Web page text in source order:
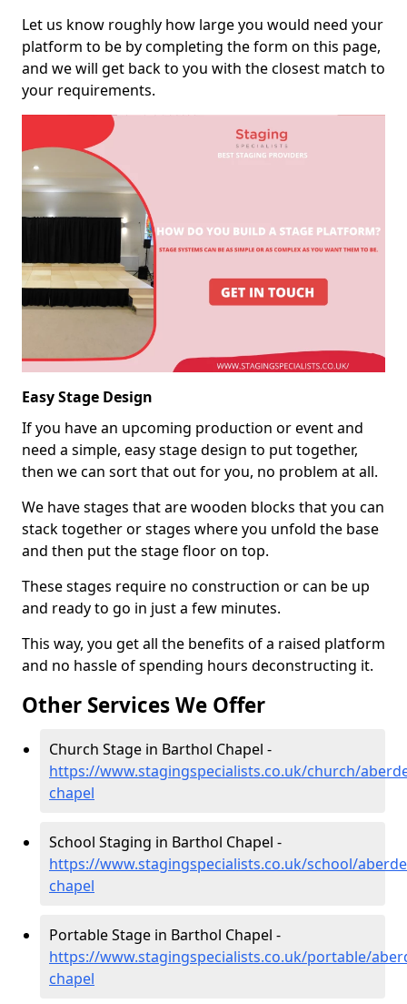
Let us know roughly how large you would need your
platform to be by completing the form on this page,
and we will get back to you with the closest match to
your requirements.
Easy Stage Design
If you have an upcoming production or event and
need a simple, easy stage design to put together,
then we can sort that out for you, no problem at all.
We have stages that are wooden blocks that you can
stack together or stages where you unfold the base
and then put the stage floor on top.
These stages require no construction or can be up
and ready to go in just a few minutes.
This way, you get all the benefits of a raised platform
and no hassle of spending hours deconstructing it.
Other Services We Offer
Church Stage in Barthol Chapel -
https://www.stagingspecialists.co.uk/church/
chapel
School Staging in Barthol Chapel -
https://www.stagingspecialists.co.uk/school/
chapel
Portable Stage in Barthol Chapel -
https://www.stagingspecialists.co.uk/portable/
chapel